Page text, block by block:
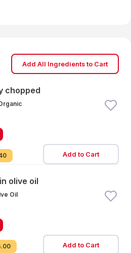
Add All Ingredients to Cart
chopped
Add to Cart
olive oil
Oil
Add to Cart